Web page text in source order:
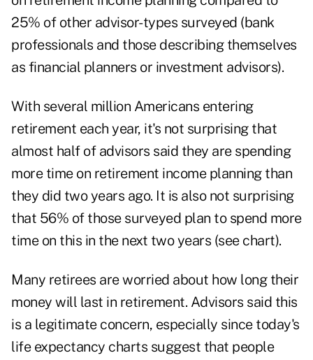
25% of other advisor-types surveyed (bank
professionals and those describing themselves
as financial planners or investment advisors).
With several million Americans entering
retirement each year, it's not surprising that
almost half of advisors said they are spending
more time on retirement income planning than
they did two years ago. It is also not surprising
that 56% of those surveyed plan to spend more
time on this in the next two years (see chart).
Many retirees are worried about how long their
money will last in retirement. Advisors said this
is a legitimate concern, especially since today's
life expectancy charts suggest that people